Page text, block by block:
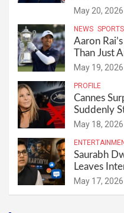
May 20, 2026
NEWS SPORTS
Aaron
Than Just
May 19, 2026
PROFILE
Cannes
Suddenly
May 18, 2026
Saurabh
Leaves
May 17, 2026